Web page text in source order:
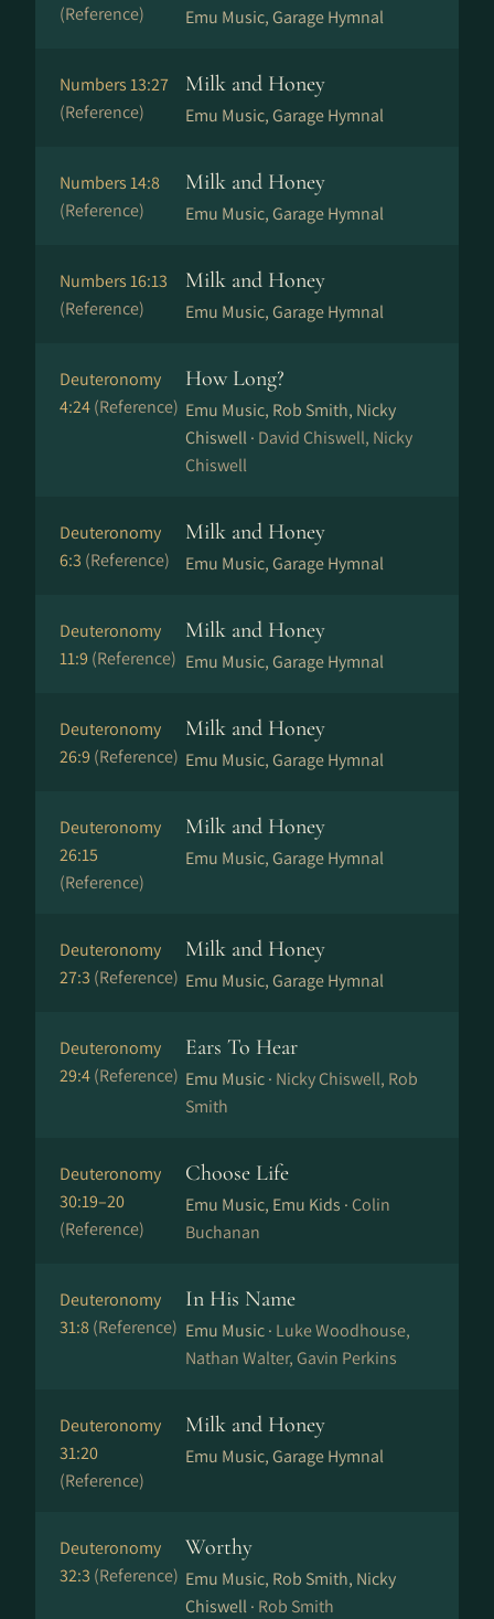
(Reference)
Emu Music, Garage Hymnal
Numbers 13:27
(Reference)
Milk and Honey
Emu Music, Garage Hymnal
Numbers 14:8
(Reference)
Milk and Honey
Emu Music, Garage Hymnal
Numbers 16:13
(Reference)
Milk and Honey
Emu Music, Garage Hymnal
Deuteronomy
4:24(Reference)
How Long?
Emu Music, Rob Smith, Nicky
Chiswell · David Chiswell, Nicky
Chiswell
Deuteronomy
6:3 (Reference)
Milk and Honey
Emu Music, Garage Hymnal
Deuteronomy
11:9 (Reference)
Milk and Honey
Emu Music, Garage Hymnal
Deuteronomy
26:9 (Reference)
Milk and Honey
Emu Music, Garage Hymnal
Deuteronomy
26:15
(Reference)
Milk and Honey
Emu Music, Garage Hymnal
Deuteronomy
27:3 (Reference)
Milk and Honey
Emu Music, Garage Hymnal
Deuteronomy
29:4(Reference)
Ears To Hear
Emu Music · Nicky Chiswell, Rob
Smith
Deuteronomy
30:19–20
(Reference)
Choose Life
Emu Music, Emu Kids · Colin
Buchanan
Deuteronomy
31:8(Reference)
In His Name
Emu Music · Luke Woodhouse,
Nathan Walter, Gavin Perkins
Deuteronomy
31:20
(Reference)
Milk and Honey
Emu Music, Garage Hymnal
Deuteronomy
32:3 (Reference)
Worthy
Emu Music, Rob Smith, Nicky
Chiswell · Rob Smith